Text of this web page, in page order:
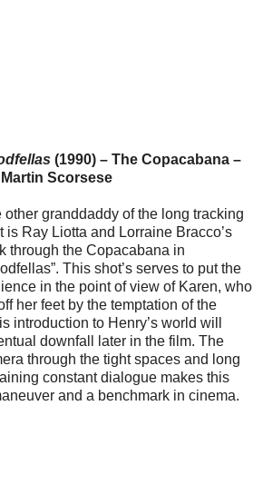
(1990) – The Copacabana –
Scorsese
other granddaddy of the long tracking
is Ray Liotta and Lorraine Bracco’s
through the Copacabana in
This shot’s serves to put the
in the point of view of Karen, who
her feet by the temptation of the
introduction to Henry’s world will
downfall later in the film. The
through the tight spaces and long
constant dialogue makes this
and a benchmark in cinema.